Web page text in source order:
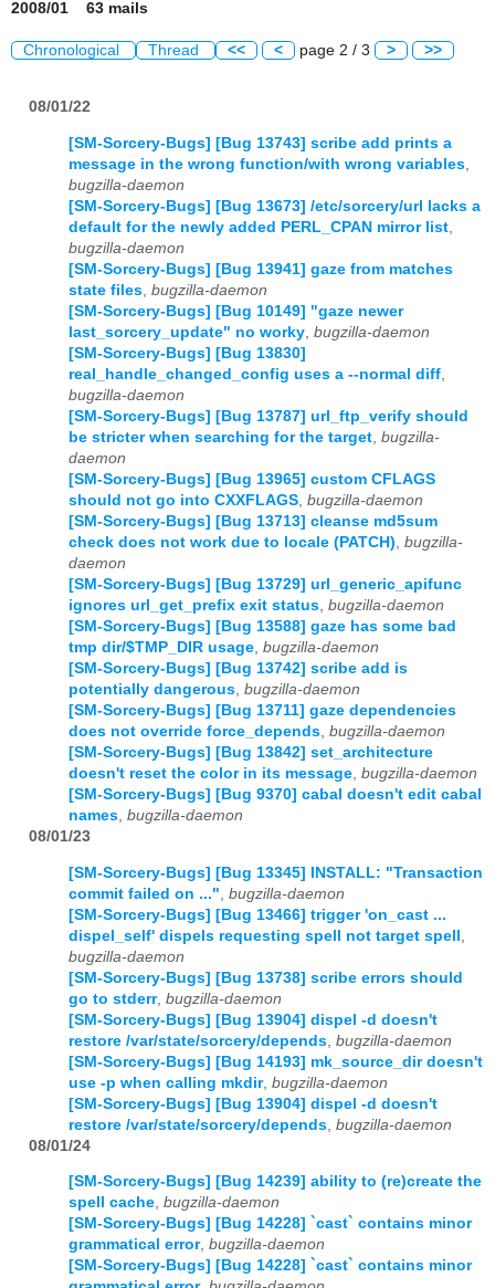
2008/01 63 mails
Chronological Thread << < page 2 / 3 > >>
08/01/22
[SM-Sorcery-Bugs] [Bug 13743] scribe add prints a
message in the wrong function/with wrong variables,
bugzilla-daemon
[SM-Sorcery-Bugs] [Bug 13673] /etc/sorcery/url lacks a
default for the newly added PERL_CPAN mirror list,
bugzilla-daemon
[SM-Sorcery-Bugs] [Bug 13941] gaze from matches
state files, bugzilla-daemon
[SM-Sorcery-Bugs] [Bug 10149] "gaze newer
last_sorcery_update" no worky, bugzilla-daemon
[SM-Sorcery-Bugs] [Bug 13830]
real_handle_changed_config uses a --normal diff,
bugzilla-daemon
[SM-Sorcery-Bugs] [Bug 13787] url_ftp_verify should
be stricter when searching for the target, bugzilla-
daemon
[SM-Sorcery-Bugs] [Bug 13965] custom CFLAGS
should not go into CXXFLAGS, bugzilla-daemon
[SM-Sorcery-Bugs] [Bug 13713] cleanse md5sum
check does not work due to locale (PATCH), bugzilla-
daemon
[SM-Sorcery-Bugs] [Bug 13729] url_generic_apifunc
ignores url_get_prefix exit status, bugzilla-daemon
[SM-Sorcery-Bugs] [Bug 13588] gaze has some bad
tmp dir/$TMP_DIR usage, bugzilla-daemon
[SM-Sorcery-Bugs] [Bug 13742] scribe add is
potentially dangerous, bugzilla-daemon
[SM-Sorcery-Bugs] [Bug 13711] gaze dependencies
does not override force_depends, bugzilla-daemon
[SM-Sorcery-Bugs] [Bug 13842] set_architecture
doesn't reset the color in its message, bugzilla-daemon
[SM-Sorcery-Bugs] [Bug 9370] cabal doesn't edit cabal
names, bugzilla-daemon
08/01/23
[SM-Sorcery-Bugs] [Bug 13345] INSTALL: "Transaction
commit failed on ..." bugzilla-daemon
[SM-Sorcery-Bugs] [Bug 13466] trigger 'on_cast ...
dispel_self' dispels requesting spell not target spell
bugzilla-daemon
[SM-Sorcery-Bugs] [Bug 13738] scribe errors should
go to stderr, bugzilla-daemon
[SM-Sorcery-Bugs] [Bug 13904] dispel -d doesn't
restore /var/state/sorcery/depends bugzilla-daemon
[SM-Sorcery-Bugs] [Bug 14193] mk_source_dir doesn't
use -p when calling mkdir, bugzilla-daemon
[SM-Sorcery-Bugs] [Bug 13904] dispel -d doesn't
restore /var/state/sorcery/depends bugzilla-daemon
08/01/24
[SM-Sorcery-Bugs] [Bug 14239] ability to (re)create the
spell cache, bugzilla-daemon
[SM-Sorcery-Bugs] [Bug 14228] `cast` contains minor
grammatical error, bugzilla-daemon
[SM-Sorcery-Bugs] [Bug 14228] `cast` contains minor